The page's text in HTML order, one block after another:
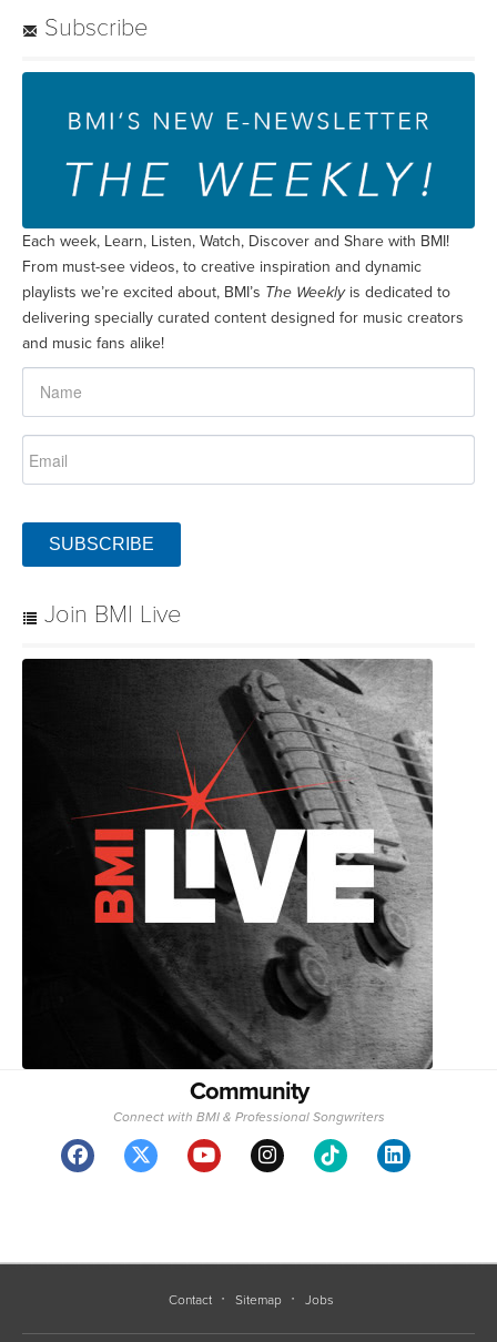
Subscribe
Each week, Learn, Listen, Watch, Discover and Share with BMI!
From must-see videos, to creative inspiration and dynamic
playlists we’re excited about, BMI’s The Weeklyis dedicated to
delivering specially curated content designed for music creators
and music fans alike!
SUBSCRIBE
Join BMI Live
Community
Connect with BMI & Professional Songwriters
Contact Sitemap Jobs